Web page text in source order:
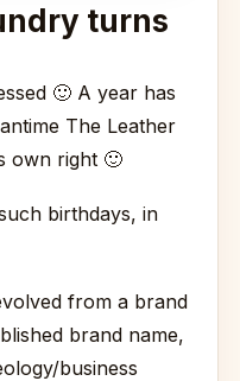
turns
🙂 A year has
The Leather
own right 🙂
birthdays, in
from a brand
brand name,
business